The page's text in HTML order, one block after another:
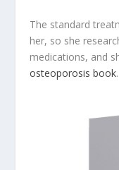
The standard
her, so she
medications, and
osteoporosis book.